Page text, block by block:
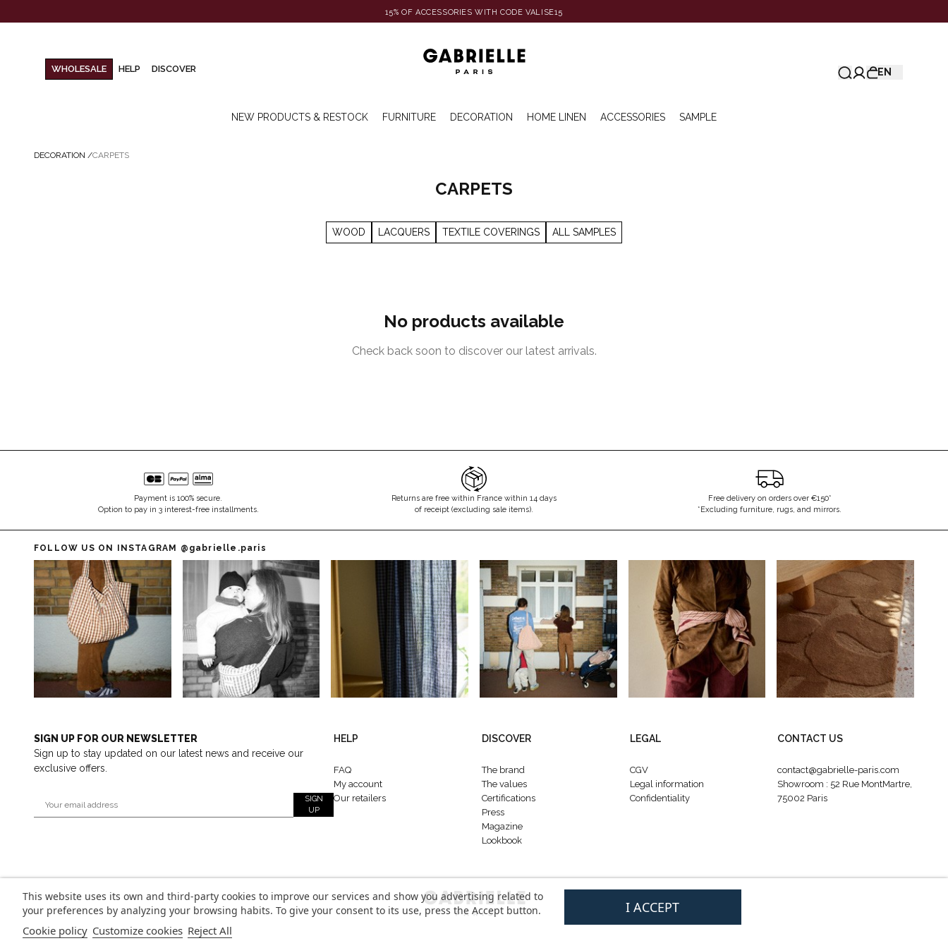
15% OF ACCESSORIES WITH CODE VALISE15
WHOLESALE HELP DISCOVER EN
NEW PRODUCTS & RESTOCK FURNITURE DECORATION HOME LINEN ACCESSORIES SAMPLE
DECORATION /CARPETS
CARPETS
WOOD LACQUERS TEXTILE COVERINGS ALL SAMPLES
No products available
Check back soon to discover our latest arrivals.
Payment is 100% secure.
Option to pay in 3 interest-free installments.
Returns are free within France within 14 days
of receipt (excluding sale items).
Free delivery on orders over €150*
*Excluding furniture, rugs, and mirrors.
FOLLOW US ON INSTAGRAM @gabrielle.paris
SIGN UP FOR OUR NEWSLETTER
Sign up to stay updated on our latest news and receive our
exclusive offers.
SIGN
UP
HELP
FAQ
My account
Our retailers
DISCOVER
The brand
The values
Certifications
Press
Magazine
Lookbook
LEGAL
CGV
Legal information
Confidentiality
CONTACT US
contact@gabrielle-paris.com
Showroom : 52 Rue MontMartre,
75002 Paris
This website uses its own and third-party cookies to improve our services and show you advertising related to
your preferences by analyzing your browsing habits. To give your consent to its use, press the Accept button.
Cookie policy Customize cookies Reject All
I ACCEPT